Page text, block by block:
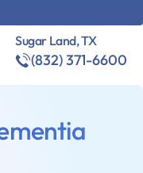
Sugar Land, TX
(832) 371-6600